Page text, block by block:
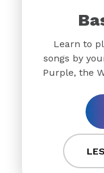
Learn to
songs by
Purple, the